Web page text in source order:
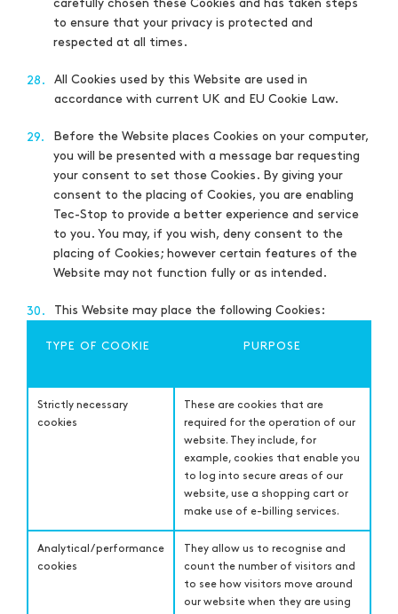
carefully chosen these Cookies and has taken steps
to ensure that your privacy is protected and
respected at all times.
28.
All Cookies used by this Website are used in
accordance with current UK and EU Cookie Law.
29.
Before the Website places Cookies on your computer,
you will be presented with a message bar requesting
your consent to set those Cookies. By giving your
consent to the placing of Cookies, you are enabling
Tec-Stop to provide a better experience and service
to you. You may, if you wish, deny consent to the
placing of Cookies; however certain features of the
Website may not function fully or as intended.
30. This Website may place the following Cookies:
TYPE OF COOKIE PURPOSE
Strictly necessary
cookies
These are cookies that are
required for the operation of our
website. They include, for
example, cookies that enable you
to log into secure areas of our
website, use a shopping cart or
make use of e-billing services.
Analytical / performance
cookies
They allow us to recognise and
count the number of visitors and
to see how visitors move around
our website when they are using